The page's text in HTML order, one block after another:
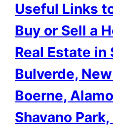
Useful Links
Buy or Sell a
Real Estate in
Bulverde,
Boerne,
Shavano